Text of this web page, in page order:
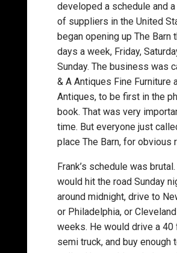
developed a schedule and
of suppliers in the United
began opening up The Barn
days a week, Friday,
Sunday. The business was
& A Antiques Fine Furniture
Antiques, to be first in the
book. That was very
time. But everyone just
place The Barn, for obvious
Frank’s schedule was
would hit the road Sunday
around midnight, drive to
or Philadelphia, or
weeks. He would drive a 40
semi truck, and buy enough